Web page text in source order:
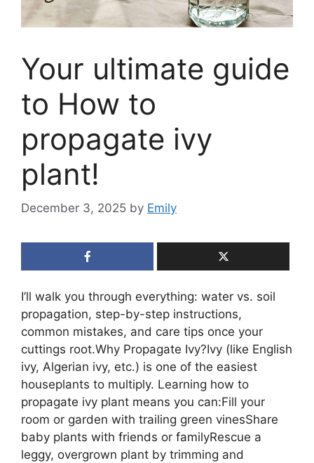
Your ultimate guide
to How to
propagate ivy
plant!
December 3, 2025 by Emily
I’ll walk you through everything: water vs. soil
propagation, step-by-step instructions,
common mistakes, and care tips once your
cuttings root.Why Propagate Ivy?Ivy (like English
ivy, Algerian ivy, etc.) is one of the easiest
houseplants to multiply. Learning how to
propagate ivy plant means you can:Fill your
room or garden with trailing green vinesShare
baby plants with friends or familyRescue a
leggy, overgrown plant by trimming and